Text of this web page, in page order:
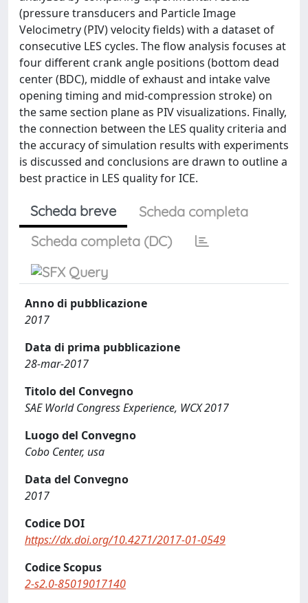
(pressure transducers and Particle Image
Velocimetry (PIV) velocity fields) with a dataset of
consecutive LES cycles. The flow analysis focuses at
four different crank angle positions (bottom dead
center (BDC), middle of exhaust and intake valve
opening timing and mid-compression stroke) on
the same section plane as PIV visualizations. Finally,
the connection between the LES quality criteria and
the accuracy of simulation results with experiments
is discussed and conclusions are drawn to outline a
best practice in LES quality for ICE.
Scheda breve
Scheda completa
Scheda completa (DC)
Anno di pubblicazione
2017
Data di prima pubblicazione
28-mar-2017
Titolo del Convegno
SAE World Congress Experience, WCX 2017
Luogo del Convegno
Cobo Center, usa
Data del Convegno
2017
Codice DOI
https://dx.doi.org/10.4271/2017-01-0549
Codice Scopus
2-s2.0-85019017140